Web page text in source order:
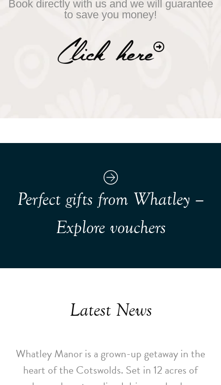
Book directly with us and we will guarantee
to save you money!
Click here
Perfect gifts from Whatley –
Explore vouchers
Latest News
Whatley Manor is a grown-up getaway in the
heart of the Cotswolds. Set in 12 acres of